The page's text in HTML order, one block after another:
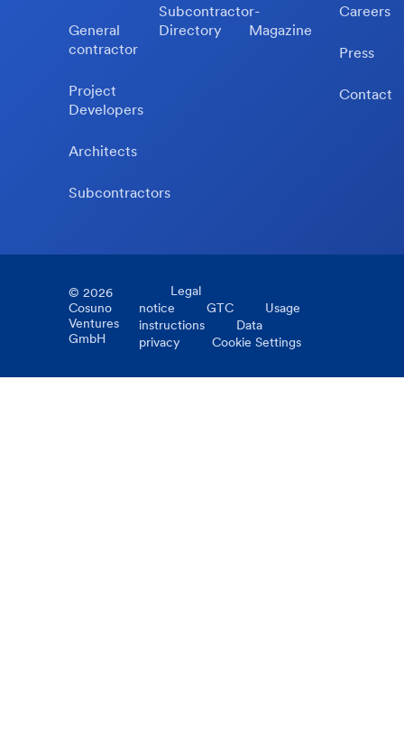
General
contractor
Project
Developers
Architects
Subcontractors
Subcontractor-
Directory
Magazine
Careers
Press
Contact
© 2026
Cosuno
Ventures
GmbH
Legal
notice
GTC
Usage
instructions
Data
privacy
Cookie Settings